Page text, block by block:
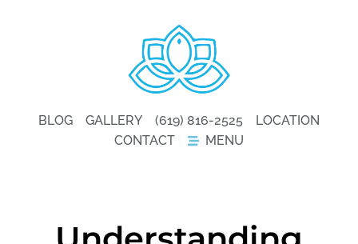
BLOG GALLERY (619) 816-2525
LOCATION
CONTACT
MENU